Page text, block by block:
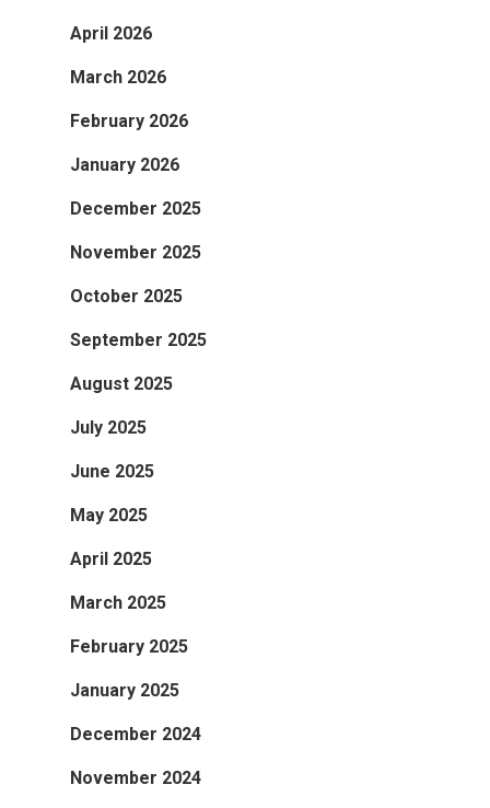
April 2026
March 2026
February 2026
January 2026
December 2025
November 2025
October 2025
September 2025
August 2025
July 2025
June 2025
May 2025
April 2025
March 2025
February 2025
January 2025
December 2024
November 2024